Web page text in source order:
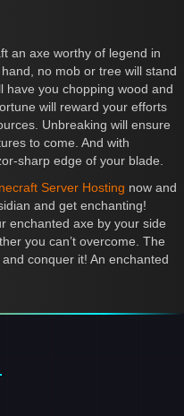
an axe worthy of legend in
no mob or tree will stand
have you chopping wood and
will reward your efforts
Unbreaking will ensure
to come. And with
sharp edge of your blade.
Server Hosting now and
and get enchanting!
enchanted axe by your side
you can’t overcome. The
conquer it! An enchanted